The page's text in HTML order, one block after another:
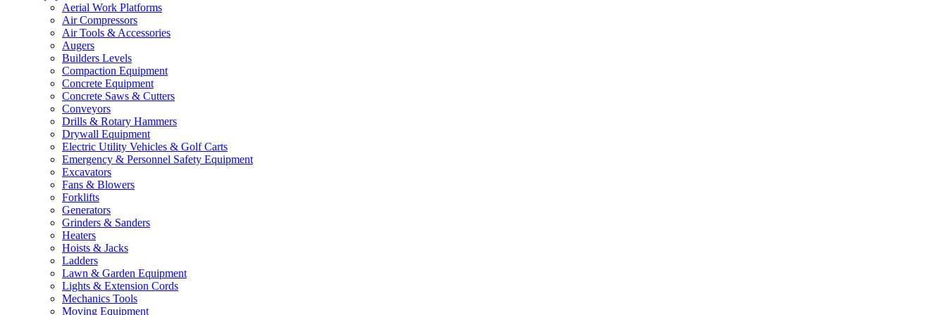
Aerial Work Platforms
Air Compressors
Air Tools & Accessories
Augers
Builders Levels
Compaction Equipment
Concrete Equipment
Concrete Saws & Cutters
Conveyors
Drills & Rotary Hammers
Drywall Equipment
Electric Utility Vehicles & Golf Carts
Emergency & Personnel Safety Equipment
Excavators
Fans & Blowers
Forklifts
Generators
Grinders & Sanders
Heaters
Hoists & Jacks
Ladders
Lawn & Garden Equipment
Lights & Extension Cords
Mechanics Tools
Moving Equipment